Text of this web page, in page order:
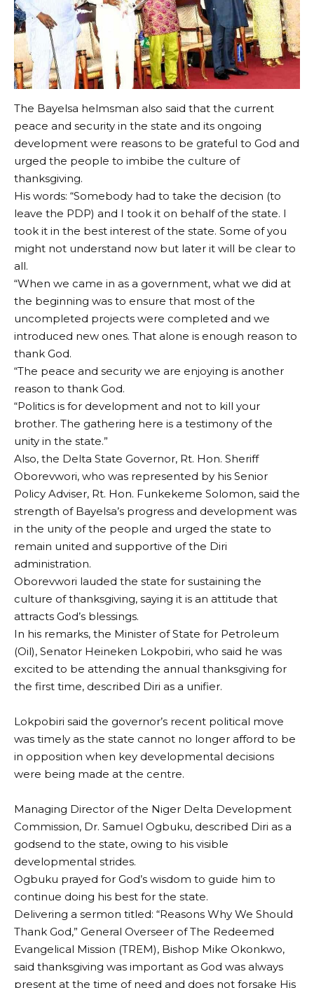
The Bayelsa helmsman also said that the current
peace and security in the state and its ongoing
development were reasons to be grateful to God and
urged the people to imbibe the culture of
thanksgiving.
His words: “Somebody had to take the decision (to
leave the PDP) and I took it on behalf of the state. I
took it in the best interest of the state. Some of you
might not understand now but later it will be clear to
all.
“When we came in as a government, what we did at
the beginning was to ensure that most of the
uncompleted projects were completed and we
introduced new ones. That alone is enough reason to
thank God.
“The peace and security we are enjoying is another
reason to thank God.
“Politics is for development and not to kill your
brother. The gathering here is a testimony of the
unity in the state.”
Also, the Delta State Governor, Rt. Hon. Sheriff
Oborevwori, who was represented by his Senior
Policy Adviser, Rt. Hon. Funkekeme Solomon, said the
strength of Bayelsa’s progress and development was
in the unity of the people and urged the state to
remain united and supportive of the Diri
administration.
Oborevwori lauded the state for sustaining the
culture of thanksgiving, saying it is an attitude that
attracts God’s blessings.
In his remarks, the Minister of State for Petroleum
(Oil), Senator Heineken Lokpobiri, who said he was
excited to be attending the annual thanksgiving for
the first time, described Diri as a unifier.
‎Lokpobiri said the governor’s recent political move
was timely as the state cannot no longer afford to be
in opposition when key developmental decisions
were being made at the centre.
Managing Director of the Niger Delta Development
Commission, Dr. Samuel Ogbuku, described Diri as a
godsend to the state, owing to his visible
developmental strides.
Ogbuku prayed for God’s wisdom to guide him to
continue doing his best for the state.
‎Delivering a sermon titled: “Reasons Why We Should
Thank God,” General Overseer of The Redeemed
Evangelical Mission (TREM), Bishop Mike Okonkwo,
said thanksgiving was important as God was always
present at the time of need and does not forsake His